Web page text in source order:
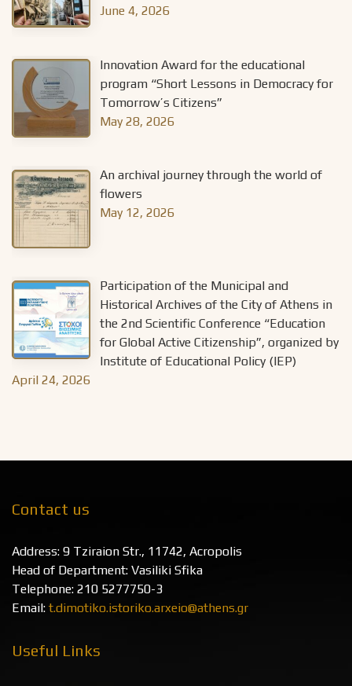
June 4, 2026
Innovation Award for the educational
program “Short Lessons in Democracy for
Tomorrow’s Citizens”
May 28, 2026
An archival journey through the world of
flowers
May 12, 2026
Participation of the Municipal and
Historical Archives of the City of Athens in
the 2nd Scientific Conference “Education
for Global Active Citizenship”, organized by
Institute of Educational Policy (IEP)
April 24, 2026
Contact us
Address: 9 Tziraion Str., 11742, Acropolis
Head of Department: Vasiliki Sfika
Telephone: 210 5277750-3
Email: t.dimotiko.istoriko.arxeio@athens.gr
Useful Links